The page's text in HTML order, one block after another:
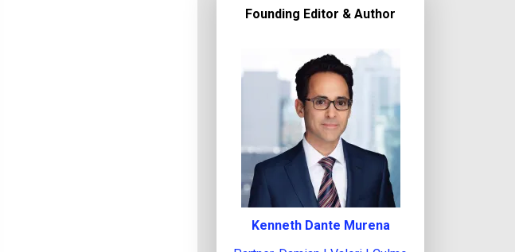
Founding Editor & Author
Kenneth Dante Murena